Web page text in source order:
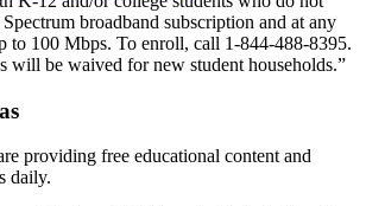
broadband subscription and at any
to 100 Mbps. To enroll, call 1-844-488-8395.
will be waived for new student households.”
providing free educational content and
daily.